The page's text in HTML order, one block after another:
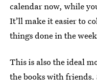
calendar now, while
It’ll make it easier to
things done in the
This is also the ideal
the books with